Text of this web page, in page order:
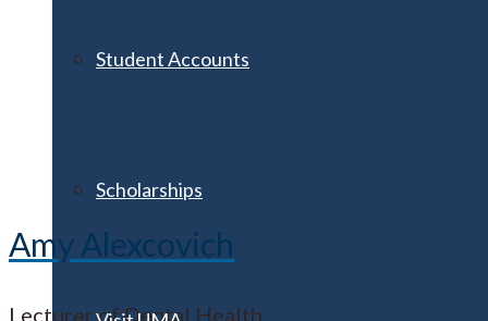
Student Accounts
Scholarships
Amy Alexcovich
Lecturer of Dental Health